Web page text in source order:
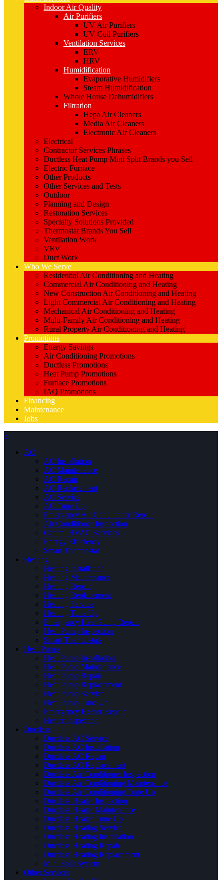
Indoor Air Quality
Air Purifiers
UV Air Purifiers
UV Coil Purifiers
Ventilation Services
ERV
HRV
Humidification
Evaporative Humidifiers
Steam Humidification
Whole House Dehumidifiers
Filtration
Hepa Air Cleaners
Media Air Cleaners
Electronic Air Cleaners
Electrical
Contractor Services Phrases
Ductless Heat Pump Mini Split Brands you Sell
Electric Furnace
Other Products
Other Services and Tests
Outdoor
Planning and Design
Restoration Services
Specialty Solutions Provided
Thermostat Brands You Sell
Ventilation Work
VRV
Duct Work
Who We Serve
Residential Air Conditioning and Heating
Commercial Air Conditioning and Heating
New Construction Air Conditioning and Heating
Light Commercial Air Conditioning and Heating
Mechanical Air Conditioning and Heating
Multi-Family Air Conditioning and Heating
Rural Property Air Conditioning and Heating
Promotions
Energy Savings
Air Conditioning Promotions
Ductless Promotions
Heat Pump Promotions
Furnace Promotions
IAQ Promotions
Financing
Maintenance
Jobs
×
AC
AC Installation
AC Maintenance
AC Repair
AC Replacement
AC Service
AC Tune Up
Emergency Air Conditioner Repair
Air Conditioner Inspection
Central HVAC Services
Energy Efficiency
Smart Thermostat
Heating
Heating Installation
Heating Maintenance
Heating Repair
Heating Replacement
Heating Service
Heating Tune Up
Emergency Heat Pump Repair
Heat Pump Inspection
Smart Thermostats
Heat Pump
Heat Pump Installation
Heat Pump Maintenance
Heat Pump Repair
Heat Pump Replacement
Heat Pump Service
Heat Pump Tune Up
Emergency Heater Repair
Heater Inspection
Ductless
Ductless AC Service
Ductless AC Installation
Ductless AC Repair
Ductless AC Replacement
Ductless Air Conditioner Inspection
Ductless Air Conditioning Maintenance
Ductless Air Conditioning Tune Up
Ductless Heater Inspection
Ductless Heater Maintenance
Ductless Heater Tune Up
Ductless Heating Service
Ductless Heating Installation
Ductless Heating Repair
Ductless Heating Replacement
Mini Split System
Other Services